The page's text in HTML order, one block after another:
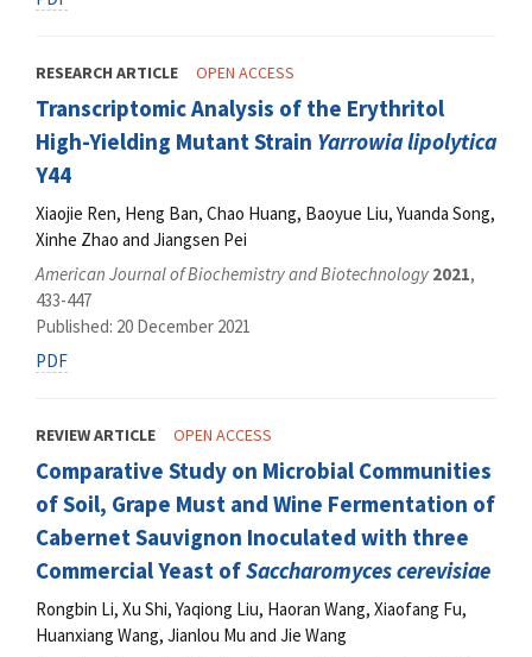
RESEARCH ARTICLE OPEN ACCESS
Transcriptomic Analysis of the Erythritol
High-Yielding Mutant Strain Yarrowia lipolytica
Y44
Xiaojie Ren, Heng Ban, Chao Huang, Baoyue Liu, Yuanda Song,
Xinhe Zhao and Jiangsen Pei
American Journal of Biochemistry and Biotechnology 2021,
433-447
Published: 20 December 2021
PDF
REVIEW ARTICLE OPEN ACCESS
Comparative Study on Microbial Communities
of Soil, Grape Must and Wine Fermentation of
Cabernet Sauvignon Inoculated with three
Commercial Yeast ofSaccharomyces cerevisiae
Rongbin Li, Xu Shi, Yaqiong Liu, Haoran Wang, Xiaofang Fu,
Huanxiang Wang, Jianlou Mu and Jie Wang